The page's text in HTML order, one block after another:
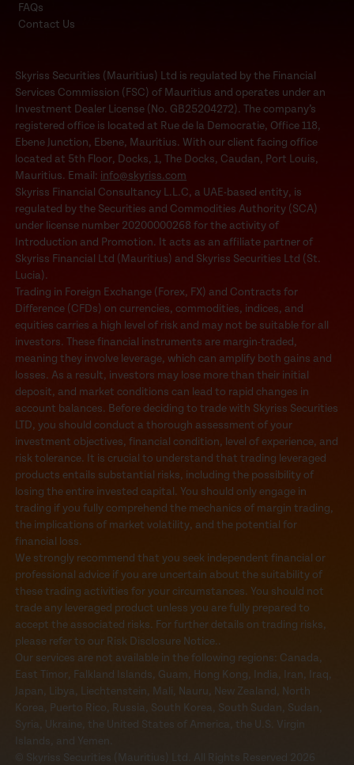
FAQs
Contact Us
Skyriss Securities (Mauritius) Ltd is regulated by the Financial
Services Commission (FSC) of Mauritius and operates under an
Investment Dealer License (No. GB25204272). The company’s
registered office is located at Rue de la Democratie, Office 118,
Ebene Junction, Ebene, Mauritius. With our client facing office
located at 5th Floor, Docks, 1, The Docks, Caudan, Port Louis,
Mauritius. Email: info@skyriss.com
Skyriss Financial Consultancy L.L.C, a UAE-based entity, is
regulated by the Securities and Commodities Authority (SCA)
under license number 20200000268 for the activity of
Introduction and Promotion. It acts as an affiliate partner of
Skyriss Financial Ltd (Mauritius) and Skyriss Securities Ltd (St.
Lucia).
Trading in Foreign Exchange (Forex, FX) and Contracts for
Difference (CFDs) on currencies, commodities, indices, and
equities carries a high level of risk and may not be suitable for all
investors. These financial instruments are margin-traded,
meaning they involve leverage, which can amplify both gains and
losses. As a result, investors may lose more than their initial
deposit, and market conditions can lead to rapid changes in
account balances. Before deciding to trade with Skyriss Securities
LTD, you should conduct a thorough assessment of your
investment objectives, financial condition, level of experience, and
risk tolerance. It is crucial to understand that trading leveraged
products entails substantial risks, including the possibility of
losing the entire invested capital. You should only engage in
trading if you fully comprehend the mechanics of margin trading,
the implications of market volatility, and the potential for
financial loss.
We strongly recommend that you seek independent financial or
professional advice if you are uncertain about the suitability of
these trading activities for your circumstances. You should not
trade any leveraged product unless you are fully prepared to
accept the associated risks. For further details on trading risks,
please refer to our Risk Disclosure Notice..
Our services are not available in the following regions: Canada,
East Timor, Falkland Islands, Guam, Hong Kong, India, Iran, Iraq,
Japan, Libya, Liechtenstein, Mali, Nauru, New Zealand, North
Korea, Puerto Rico, Russia, South Korea, South Sudan, Sudan,
Syria, Ukraine, the United States of America, the U.S. Virgin
Islands, and Yemen.
© Skyriss Securities (Mauritius) Ltd. All Rights Reserved 2026